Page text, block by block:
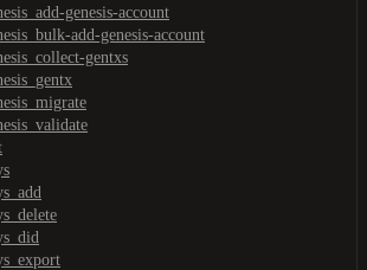
genesis-account
add-genesis-account
gentxs